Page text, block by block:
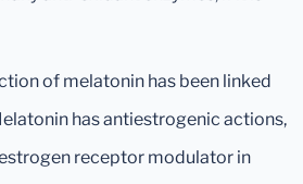
of melatonin has been linked
has antiestrogenic actions,
receptor modulator in